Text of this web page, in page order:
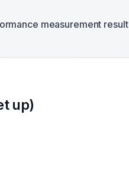
measurement result
up)